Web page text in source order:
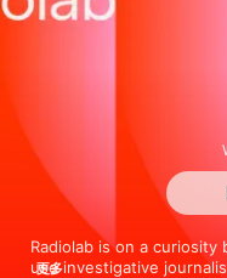
排行榜
Radiolab is on a curiosity
use investigative
更多